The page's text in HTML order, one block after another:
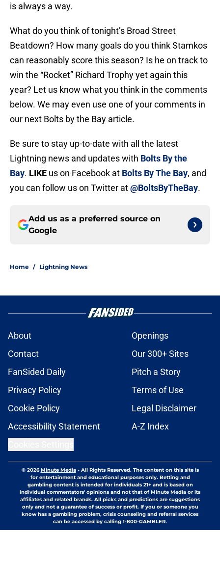
is always a way.
What do you think of tonight’s Broad Street
Beatdown? How many goals do you think Stamkos
can reasonably score this season? Is he on track to
win the “Rocket” Richard Trophy yet again this
year? Let us know what you think in the comments
below. We may even use one of your comments in
our next Bolts by the Bay article.
Be sure to stay up-to-date with all the latest
Lightning news and updates with Bolts By the
Bay. LIKE us on Facebook at Bolts By The Bay, and
you can follow us on Twitter at@BoltsByTheBay.
Add us as a preferred source on
Google
Home / Lightning News
About
Openings
Contact
Our 300+ Sites
FanSided Daily
Pitch a Story
Privacy Policy
Terms of Use
Cookie Policy
Legal Disclaimer
Accessibility Statement
A-Z Index
© 2026Minute Media- All Rights Reserved. The content on this site is
for entertainment and educational purposes only. Betting and
gambling content is intended for individuals 21+ and is based on
individual commentators' opinions and not that of Minute Media or its
affiliates and related brands. All picks and predictions are suggestions
only and not a guarantee of success or profit. If you or someone you
know has a gambling problem, crisis counseling and referral services
can be accessed by calling 1-800-GAMBLER.